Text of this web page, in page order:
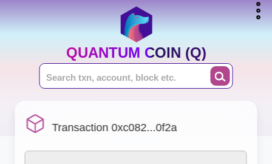
QUANTUM COIN (Q)
Transaction 0xc082...0f2a